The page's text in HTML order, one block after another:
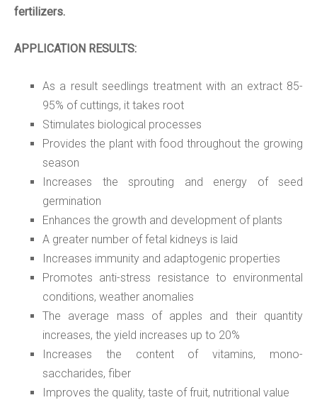
fertilizers.
APPLICATION RESULTS:
As a result seedlings treatment with an extract 85-
95% of cuttings, it takes root
Stimulates biological processes
Provides the plant with food throughout the growing
season
Increases the sprouting and energy of seed
germination
Enhances the growth and development of plants
A greater number of fetal kidneys is laid
Increases immunity and adaptogenic properties
Promotes anti-stress resistance to environmental
conditions, weather anomalies
The average mass of apples and their quantity
increases, the yield increases up to 20%
Increases the content of vitamins, mono-
saccharides, fiber
Improves the quality, taste of fruit, nutritional value